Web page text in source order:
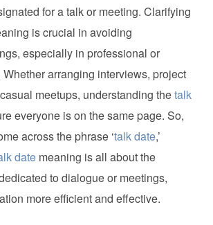
for a talk or meeting. Clarifying
is crucial in avoiding
especially in professional or
arranging interviews, project
meetups, understanding thetalk
everyone is on the same page. So,
across the phrase ‘talk date,’
date meaning is all about the
to dialogue or meetings,
more efficient and effective.